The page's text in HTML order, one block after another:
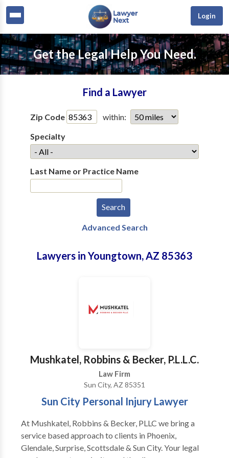
Login
Get the Legal Help You Need.
Find a Lawyer
Zip Code
within:
Specialty
Last Name or Practice Name
Advanced Search
Lawyers in Youngtown, AZ 85363
Mushkatel, Robbins & Becker, P.L.L.C.
Law Firm
Sun City, AZ 85351
Sun City Personal Injury Lawyer
At Mushkatel, Robbins & Becker, PLLC we bring a
service based approach to clients in Phoenix,
Glendale, Surprise, Scottsdale & Sun City. Your legal